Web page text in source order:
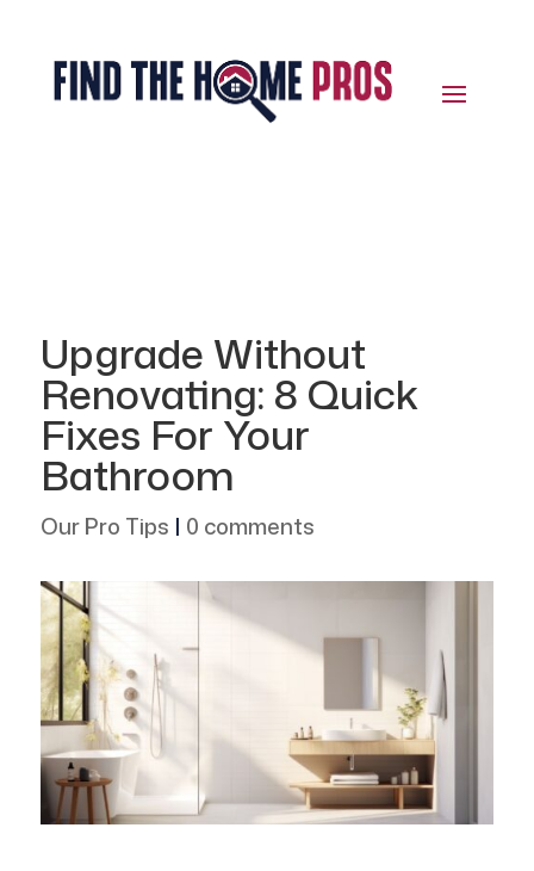
Upgrade Without
Renovating: 8 Quick
Fixes For Your
Bathroom
Our Pro Tips | 0 comments